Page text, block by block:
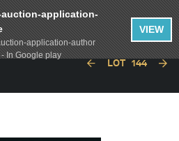
LOT 144
application-
application-author
In Google play
VIEW